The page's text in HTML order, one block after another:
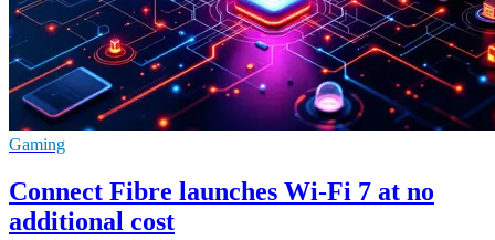
Gaming
Connect Fibre launches Wi-Fi 7 at no
additional cost